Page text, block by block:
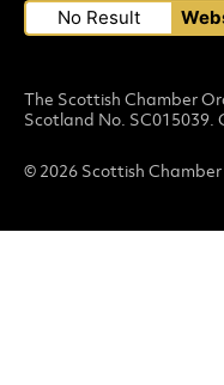
Small Print
The Scottish Chamber
Scotland No. SC015039.
© 2026 Scottish
No Result